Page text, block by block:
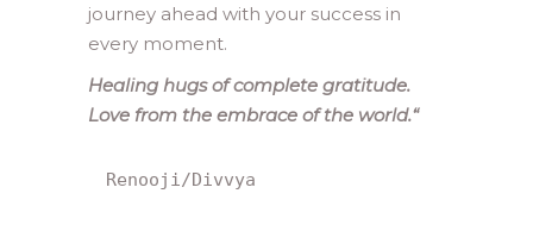
journey ahead with your success in
every moment.
Healing hugs of complete gratitude.
Love from the embrace of the world.“
Renooji/Divvya